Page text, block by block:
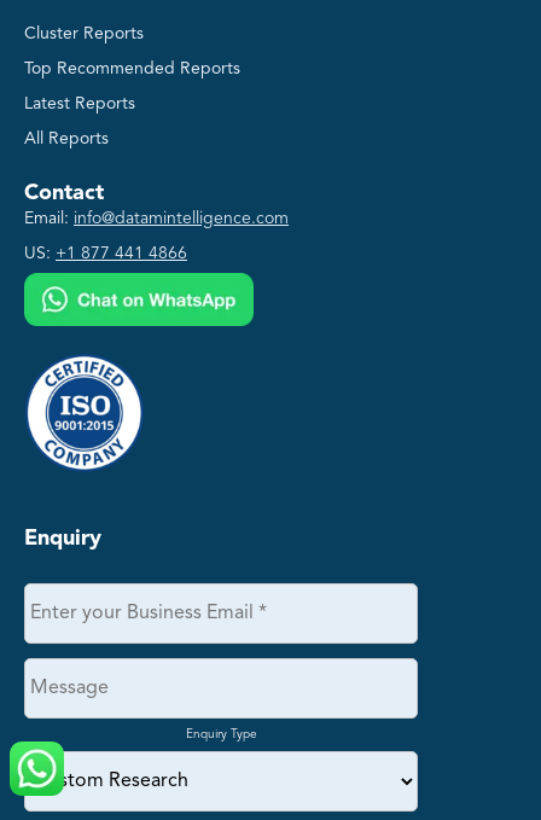
Cluster Reports
Top Recommended Reports
Latest Reports
All Reports
Contact
Email: info@datamintelligence.com
US: +1 877 441 4866
Enquiry
Enquiry Type